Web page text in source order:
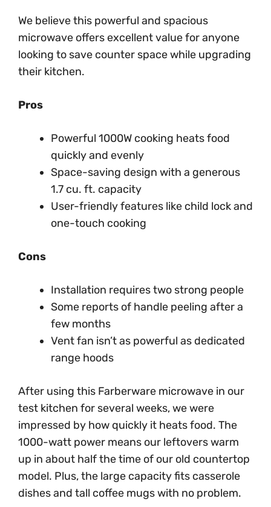
We believe this powerful and spacious
microwave offers excellent value for anyone
looking to save counter space while upgrading
their kitchen.
Pros
Powerful 1000W cooking heats food
quickly and evenly
Space-saving design with a generous
1.7 cu. ft. capacity
User-friendly features like child lock and
one-touch cooking
Cons
Installation requires two strong people
Some reports of handle peeling after a
few months
Vent fan isn’t as powerful as dedicated
range hoods
After using this Farberware microwave in our
test kitchen for several weeks, we were
impressed by how quickly it heats food. The
1000-watt power means our leftovers warm
up in about half the time of our old countertop
model. Plus, the large capacity fits casserole
dishes and tall coffee mugs with no problem.